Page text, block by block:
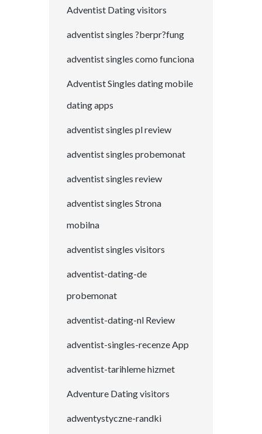
Adventist Dating visitors
adventist singles ?berpr?fung
adventist singles como funciona
Adventist Singles dating mobile
dating apps
adventist singles pl review
adventist singles probemonat
adventist singles review
adventist singles Strona
mobilna
adventist singles visitors
adventist-dating-de
probemonat
adventist-dating-nl Review
adventist-singles-recenze App
adventist-tarihleme hizmet
Adventure Dating visitors
adwentystyczne-randki